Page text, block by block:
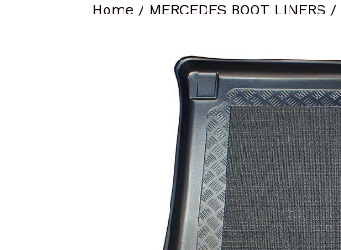
Home / MERCEDES BOOT LINERS /